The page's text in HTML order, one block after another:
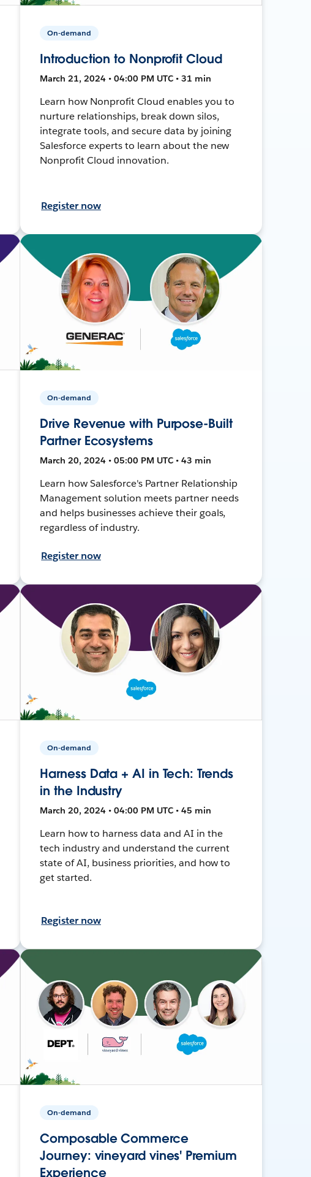
On-demand
Introduction to Nonprofit Cloud
March 21, 2024 • 04:00 PM UTC • 31 min
Learn how Nonprofit Cloud enables you to
nurture relationships, break down silos,
integrate tools, and secure data by joining
Salesforce experts to learn about the new
Nonprofit Cloud innovation.
Register now
On-demand
Drive Revenue with Purpose-Built
Partner Ecosystems
March 20, 2024 • 05:00 PM UTC • 43 min
Learn how Salesforce's Partner Relationship
Management solution meets partner needs
and helps businesses achieve their goals,
regardless of industry.
Register now
On-demand
Harness Data + AI in Tech: Trends
in the Industry
March 20, 2024 • 04:00 PM UTC • 45 min
Learn how to harness data and AI in the
tech industry and understand the current
state of AI, business priorities, and how to
get started.
Register now
On-demand
Composable Commerce
Journey: vineyard vines' Premium
Experience